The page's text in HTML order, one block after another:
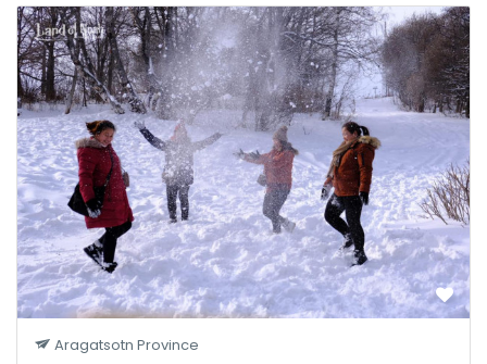
Aragatsotn Province